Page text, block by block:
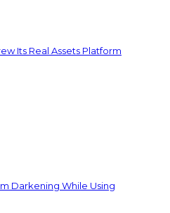
Its Real Assets Platform
Darkening While Using